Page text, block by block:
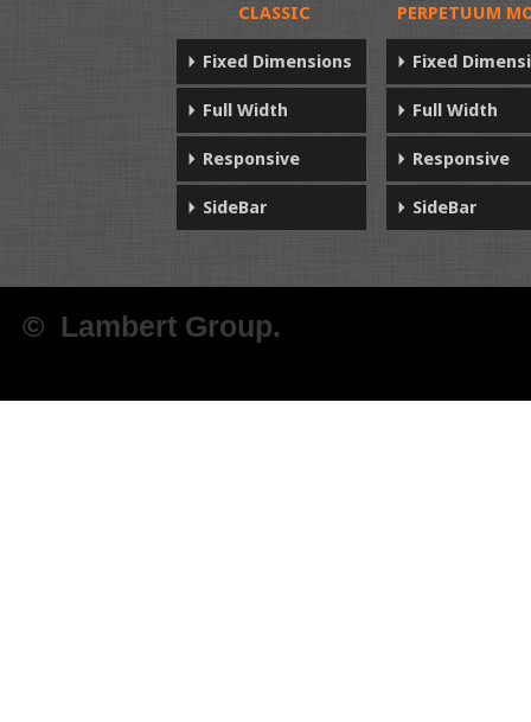
CLASSIC
Fixed Dimensions
Full Width
Responsive
SideBar
PERPETUUM
Fixed
Full Width
Responsive
SideBar
© Lambert Group.